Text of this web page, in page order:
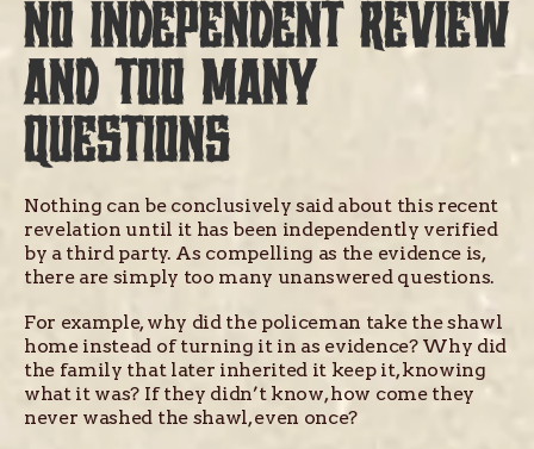
NO INDEPENDENT REVIEW
AND TOO MANY
QUESTIONS
Nothing can be conclusively said about this recent
revelation until it has been independently verified
by a third party. As compelling as the evidence is,
there are simply too many unanswered questions.
For example, why did the policeman take the shawl
home instead of turning it in as evidence? Why did
the family that later inherited it keep it, knowing
what it was? If they didn’t know, how come they
never washed the shawl, even once?